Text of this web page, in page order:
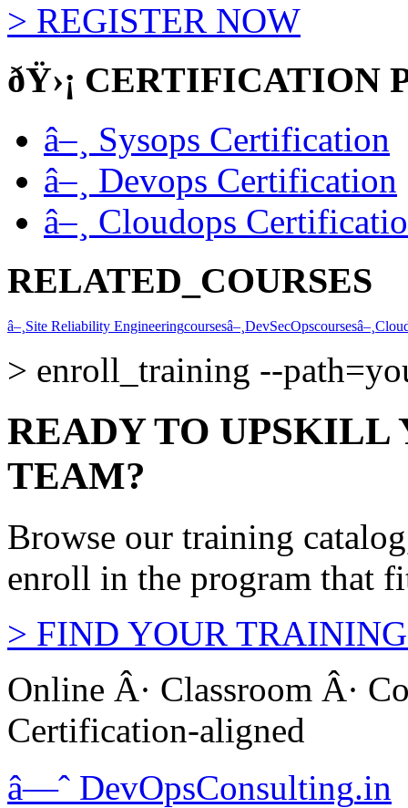
> REGISTER NOW
ðŸ›¡ CERTIFICATION
â–¸ Sysops Certification
â–¸ Devops Certification
â–¸ Cloudops
RELATED_COURSES
â–¸ Site Reliability Engineeringcoursesâ–¸ DevSecOpscoursesâ–¸
> enroll_training --
READY TO UPSKILL
TEAM?
Browse our training
enroll in the program that
> FIND YOUR
Online Â· Classroom Â·
Certification-aligned
â—ˆ DevOpsConsulting.in